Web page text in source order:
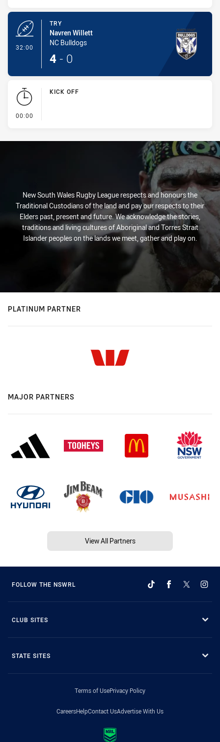
32:00
TRY
Navren Willett
NC Bulldogs
4 - 0
00:00
KICK OFF
New South Wales Rugby League respects and honours the
Traditional Custodians of the land and pay our respects to their
Elders past, present and future. We acknowledge the stories,
traditions and living cultures of Aboriginal and Torres Strait
Islander peoples on the lands we meet, gather and play on.
PLATINUM PARTNER
MAJOR PARTNERS
View All Partners
FOLLOW THE NSWRL
CLUB SITES
STATE SITES
Terms of UsePrivacy Policy
CareersHelpContact UsAdvertise With Us